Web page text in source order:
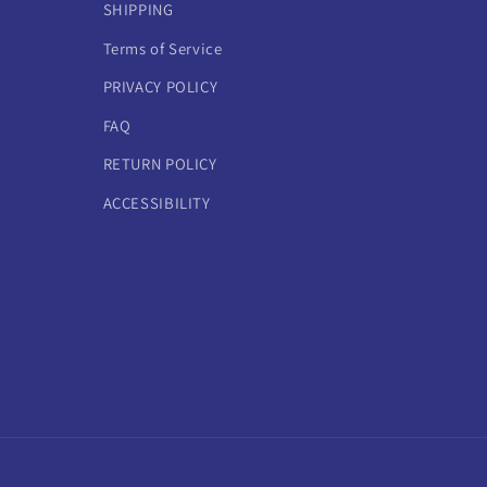
SHIPPING
Terms of Service
PRIVACY POLICY
FAQ
RETURN POLICY
ACCESSIBILITY